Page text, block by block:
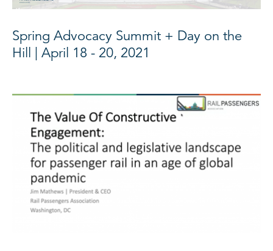
Spring Advocacy Summit + Day on the
Hill | April 18 - 20, 2021